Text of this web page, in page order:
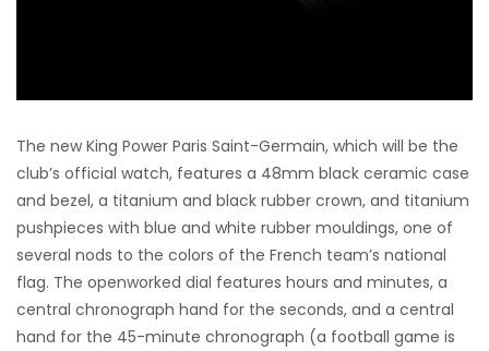
The new King Power Paris Saint-Germain, which will be the
club’s official watch, features a 48mm black ceramic case
and bezel, a titanium and black rubber crown, and titanium
pushpieces with blue and white rubber mouldings, one of
several nods to the colors of the French team’s national
flag. The openworked dial features hours and minutes, a
central chronograph hand for the seconds, and a central
hand for the 45-minute chronograph (a football game is